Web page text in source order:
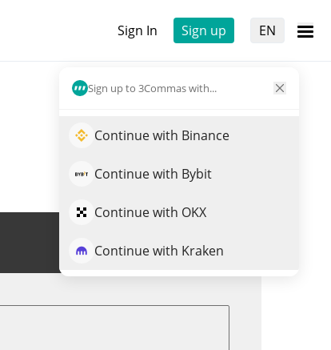
Sign In Sign up EN
Sign up to 3Commas with...
Continue with Binance
Continue with Bybit
Continue with OKX
Continue with Kraken
Trade SN42